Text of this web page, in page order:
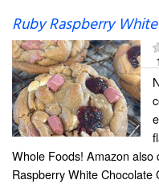
Ruby Raspberry
Whole Foods! Amazon
Raspberry White Chocolate